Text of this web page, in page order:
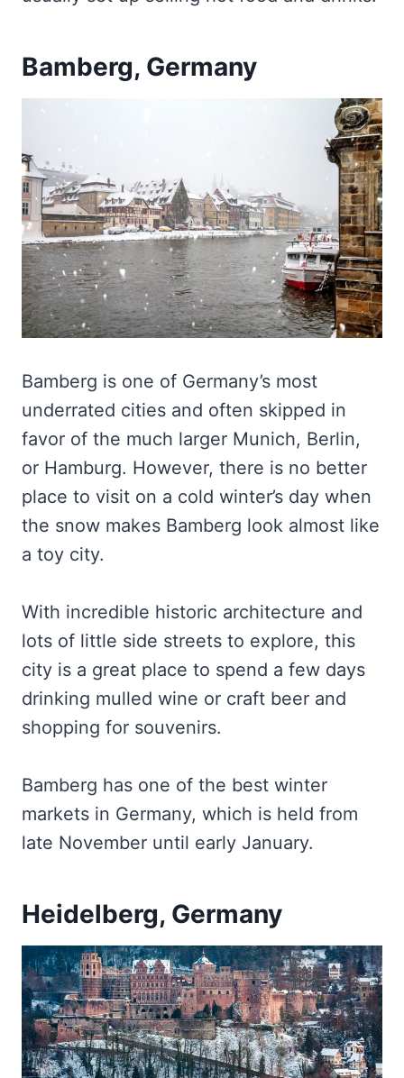
Bamberg, Germany
Bamberg is one of Germany’s most
underrated cities and often skipped in
favor of the much larger Munich, Berlin,
or Hamburg. However, there is no better
place to visit on a cold winter’s day when
the snow makes Bamberg look almost like
a toy city.
With incredible historic architecture and
lots of little side streets to explore, this
city is a great place to spend a few days
drinking mulled wine or craft beer and
shopping for souvenirs.
Bamberg has one of the best winter
markets in Germany, which is held from
late November until early January.
Heidelberg, Germany